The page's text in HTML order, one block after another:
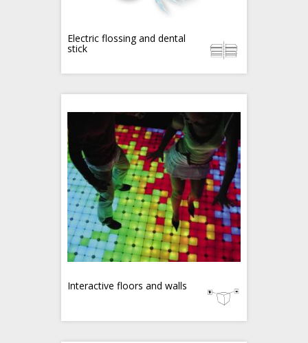
Electric flossing and dental
stick
Interactive floors and walls